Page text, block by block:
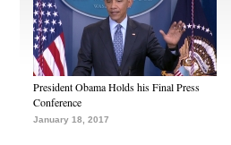
President Obama Holds his Final Press
Conference
January 18, 2017